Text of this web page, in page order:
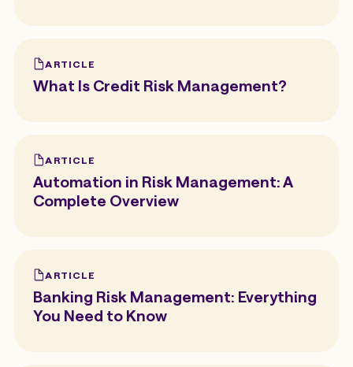
ARTICLE
What Is Credit Risk Management?
ARTICLE
Automation in Risk Management: A
Complete Overview
ARTICLE
Banking Risk Management: Everything
You Need to Know